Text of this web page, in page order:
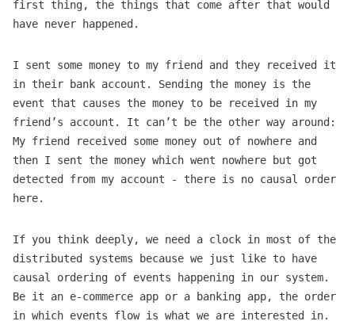
first thing, the things that come after that would
have never happened.
I sent some money to my friend and they received it
in their bank account. Sending the money is the
event that causes the money to be received in my
friend’s account. It can’t be the other way around:
My friend received some money out of nowhere and
then I sent the money which went nowhere but got
detected from my account - there is no causal order
here.
If you think deeply, we need a clock in most of the
distributed systems because we just like to have
causal ordering of events happening in our system.
Be it an e-commerce app or a banking app, the order
in which events flow is what we are interested in.